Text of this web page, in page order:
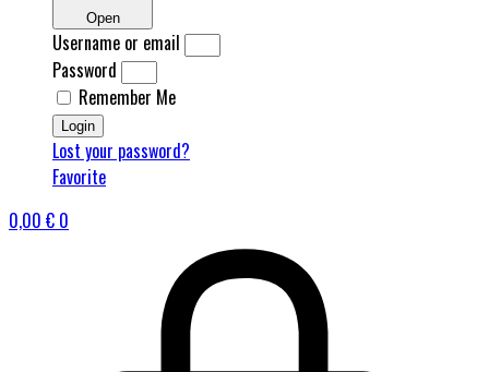
Open
Username or email
Password
Remember Me
Login
Lost your password?
Favorite
0,00 € 0